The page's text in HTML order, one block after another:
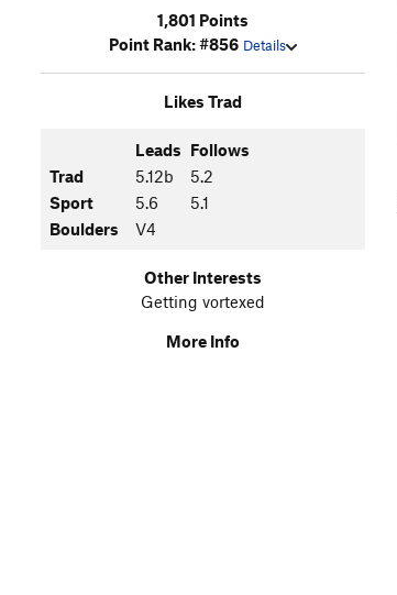
1,801 Points
Point Rank: #856 Details
Likes Trad
Leads Follows
Trad
5.12b
5.2
Sport
5.6
5.1
Boulders
V4
Other Interests
Getting vortexed
More Info